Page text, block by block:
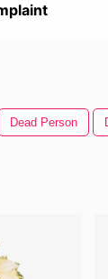
Dead Person